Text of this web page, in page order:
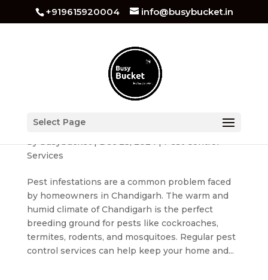
+919615920004 info@busybucket.in
Select Page
Benefits of Regular Pest Control Services for
bybusybucket|Dec 23, 2024|Pest Control
Services
Pest infestations are a common problem faced
by homeowners in Chandigarh. The warm and
humid climate of Chandigarh is the perfect
breeding ground for pests like cockroaches,
termites, rodents, and mosquitoes. Regular pest
control services can help keep your home and...